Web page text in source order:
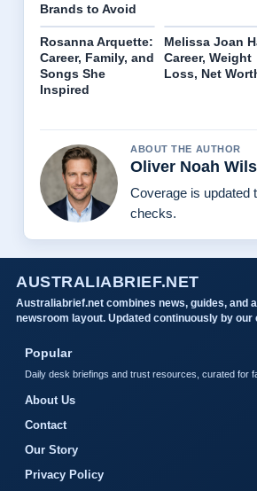
Brands to Avoid
Rosanna Arquette:
Career, Family, and
Songs She
Inspired
Melissa Joan
Career, Weight
Loss, Net
ABOUT THE AUTHOR
Oliver Noah
Coverage is updated
checks.
AUSTRALIABRIEF.NET
Australiabrief.net combines news, guides, and
newsroom layout. Updated continuously by our
Popular
Daily desk briefings and trust resources, curated for
About Us
Contact
Our Story
Privacy Policy